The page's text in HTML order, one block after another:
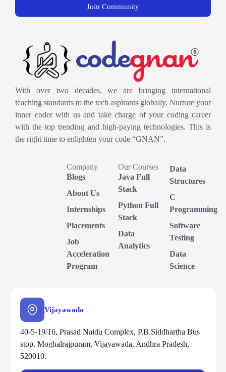
Join Community
With over two decades, we are bringing international
teaching standards to the tech aspirants globally. Nurture your
inner coder with us and take charge of your coding career
with the top trending and high-paying technologies. This is
the right time to enlighten your code “GNAN”.
Company
Blogs
About Us
Internships
Placements
Job
Acceleration
Program
Our Courses
Java Full
Stack
Python Full
Stack
Data
Analytics
Data
Structures
C
Programming
Software
Testing
Data
Science
Vijayawada
40-5-19/16, Prasad Naidu Complex, P.B.Siddhartha Bus
stop, Moghalrajpuram, Vijayawada, Andhra Pradesh,
520010.